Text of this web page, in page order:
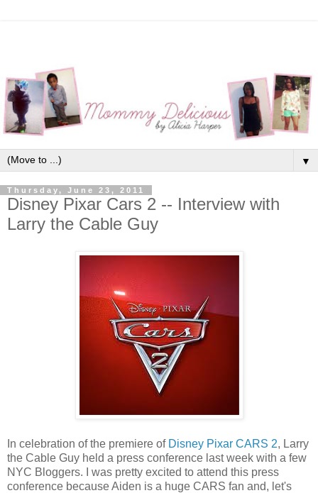
▼
Thursday, June 23, 2011
Disney Pixar Cars 2 -- Interview with
Larry the Cable Guy
In celebration of the premiere of Disney Pixar CARS 2, Larry
the Cable Guy held a press conference last week with a few
NYC Bloggers. I was pretty excited to attend this press
conference because Aiden is a huge CARS fan and, let's